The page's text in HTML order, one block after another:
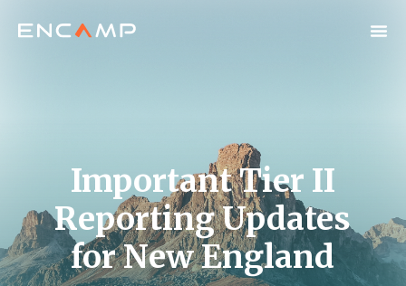
Important Tier II
Reporting Updates
for New England